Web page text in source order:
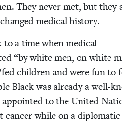
They nev­er met, but they
med­ical history.
to a time when med­ical
“by white men, on white
fed chil­dren and were fun to
Black was already a well-
appoint­ed to the Unit­ed
can­cer while on a diplo­mat­ic